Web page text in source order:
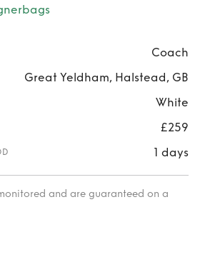
Coach
Great Yeldham, Halstead, GB
White
£259
1 days
and are guaranteed on a